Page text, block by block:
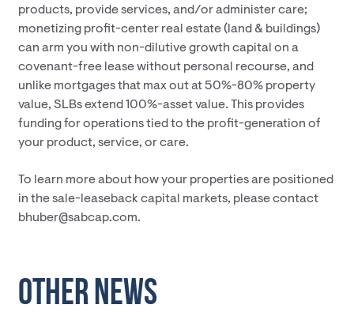
products, provide services, and/or administer care;
monetizing profit-center real estate (land & buildings)
can arm you with non-dilutive growth capital on a
covenant-free lease without personal recourse, and
unlike mortgages that max out at 50%-80% property
value, SLBs extend 100%-asset value. This provides
funding for operations tied to the profit-generation of
your product, service, or care.
To learn more about how your properties are positioned
in the sale-leaseback capital markets, please contact
bhuber@sabcap.com.
OTHER NEWS